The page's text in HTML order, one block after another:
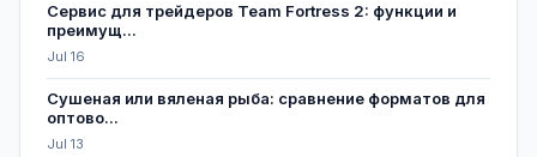
Сервис для трейдеров Team Fortress 2: функции и
преимущ...
Jul 16
Сушеная или вяленая рыба: сравнение форматов для
оптово...
Jul 13